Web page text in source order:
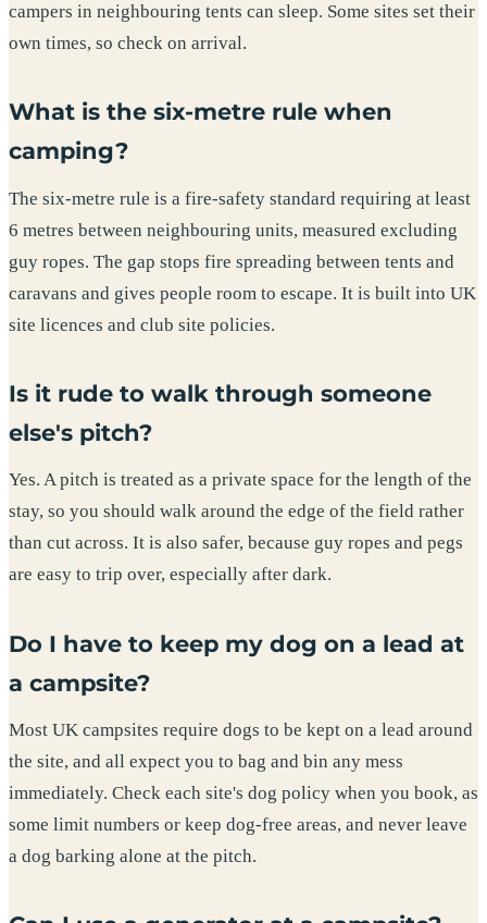
campers in neighbouring tents can sleep. Some sites set their
own times, so check on arrival.
What is the six-metre rule when
camping?
The six-metre rule is a fire-safety standard requiring at least
6 metres between neighbouring units, measured excluding
guy ropes. The gap stops fire spreading between tents and
caravans and gives people room to escape. It is built into UK
site licences and club site policies.
Is it rude to walk through someone
else's pitch?
Yes. A pitch is treated as a private space for the length of the
stay, so you should walk around the edge of the field rather
than cut across. It is also safer, because guy ropes and pegs
are easy to trip over, especially after dark.
Do I have to keep my dog on a lead at
a campsite?
Most UK campsites require dogs to be kept on a lead around
the site, and all expect you to bag and bin any mess
immediately. Check each site's dog policy when you book, as
some limit numbers or keep dog-free areas, and never leave
a dog barking alone at the pitch.